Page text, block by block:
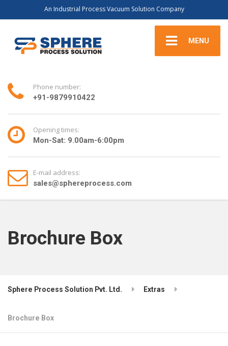
An Industrial Process Vacuum Solution Company
MENU
Phone number:
+91-9879910422
Opening times:
Mon-Sat: 9.00am-6:00pm
E-mail address:
sales@sphereprocess.com
Brochure Box
Sphere Process Solution Pvt. Ltd. Extras
Brochure Box